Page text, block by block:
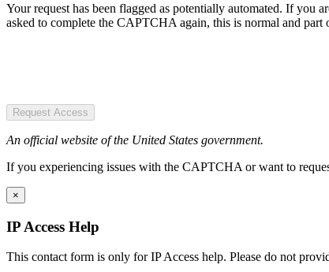
Your request has been flagged as potentially automated. If you
asked to complete the CAPTCHA again, this is normal and part
Request Access
An official website of the United States government.
If you experiencing issues with the CAPTCHA or want to
×
IP Access Help
This contact form is only for IP Access help. Please do not